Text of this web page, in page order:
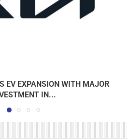
EV EXPANSION WITH MAJOR
IN...